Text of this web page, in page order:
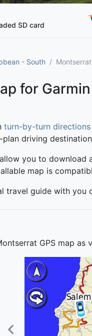
SD card
- South Montserrat
for
turn-by-turn directions
driving
you to download
map is
travel guide with you
GPS map as